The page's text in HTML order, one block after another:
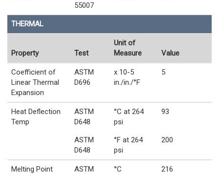
55007
THERMAL
Property Test
Unit of
Measure
Value
Coefficient of
Linear Thermal
Expansion
ASTM
D696
x 10-5
in./in./°F
5
Heat Deflection
Temp
ASTM
D648
°C at 264
psi
93
ASTM
D648
°F at 264
psi
200
Melting Point
ASTM
°C 216